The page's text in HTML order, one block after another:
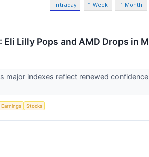
Intraday 1 Week 1 Month
Lilly Pops and AMD Drops in
major indexes reflect renewed
Earnings Stocks